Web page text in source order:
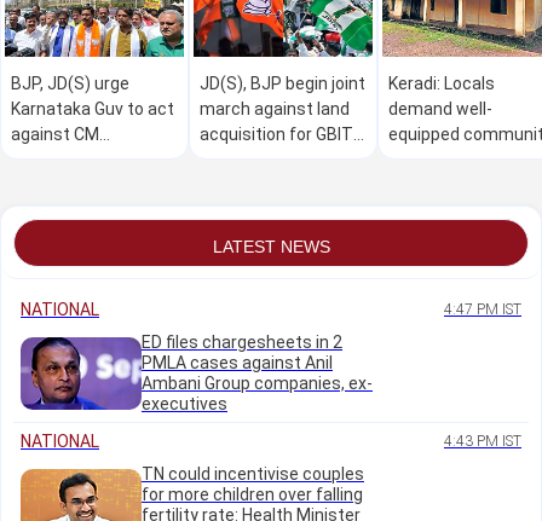
BJP, JD(S) urge
Karnataka Guv to act
against CM
JD(S), BJP begin joint
march against land
acquisition for GBIT
Keradi: Locals
demand well-
equipped
LATEST NEWS
NATIONAL 4:47 PM IST
ED files chargesheets in 2
PMLA cases against Anil
Ambani Group companies, ex-
executives
NATIONAL
4:43 PM IST
TN could incentivise couples
for more children over falling
fertility rate: Health Minister